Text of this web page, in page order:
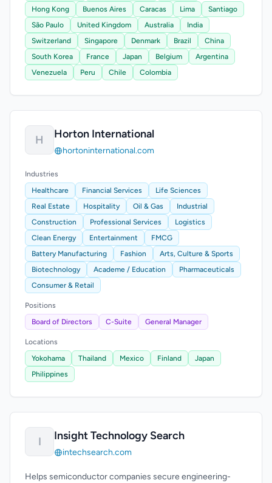
Hong Kong
Buenos Aires Caracas Lima
Santiago
São Paulo
United Kingdom Australia
India
Switzerland
Singapore Denmark Brazil
China
South Korea
France Japan Belgium
Argentina
Venezuela
Peru Chile Colombia
H Horton International
hortoninternational.com
Industries
Healthcare
Financial Services
Life Sciences
Real Estate
Hospitality Oil & Gas
Industrial
Construction
Professional Services
Logistics
Clean Energy
Entertainment
FMCG
Battery Manufacturing
Fashion
Arts, Culture & Sports
Biotechnology
Academe / Education
Pharmaceuticals
Consumer & Retail
Positions
Board of Directors
C-Suite General Manager
Locations
Yokohama
Thailand Mexico Finland
Japan
Philippines
I Insight Technology Search
intechsearch.com
Helps semiconductor companies secure engineering-